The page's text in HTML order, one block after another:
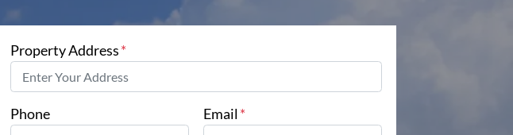
Property Address*
Phone Email*